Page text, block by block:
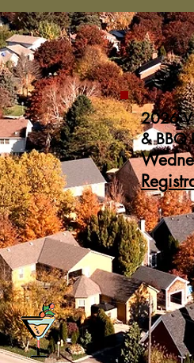
2026
& BBQ